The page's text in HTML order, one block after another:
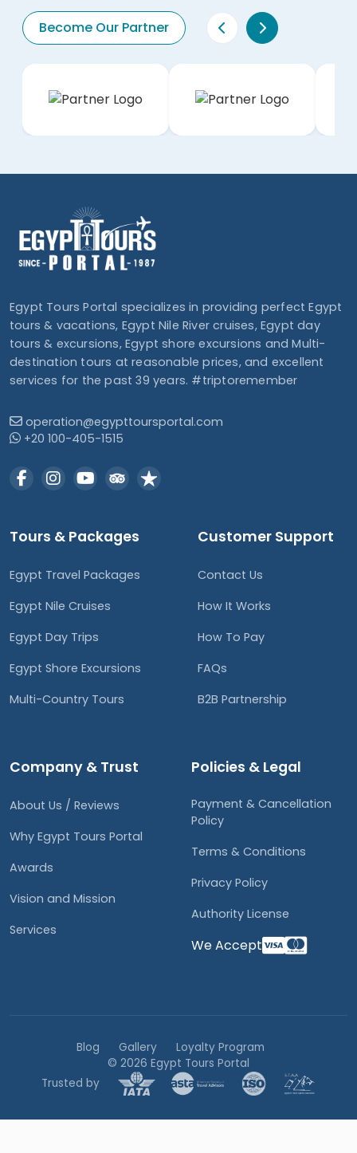
Become Our Partner
Egypt Tours Portal specializes in providing perfect Egypt
tours & vacations, Egypt Nile River cruises, Egypt day
tours & excursions, Egypt shore excursions and Multi-
destination tours at reasonable prices, and excellent
services for the past 39 years. #triptoremember
operation@egypttoursportal.com
+20 100-405-1515
Tours & Packages
Egypt Travel Packages
Egypt Nile Cruises
Egypt Day Trips
Egypt Shore Excursions
Multi-Country Tours
Customer Support
Contact Us
How It Works
How To Pay
FAQs
B2B Partnership
Company & Trust
About Us / Reviews
Why Egypt Tours Portal
Awards
Vision and Mission
Services
Policies & Legal
Payment & Cancellation
Policy
Terms & Conditions
Privacy Policy
Authority License
We Accept
Blog Gallery
Loyalty Program
© 2026 Egypt Tours Portal
Trusted by